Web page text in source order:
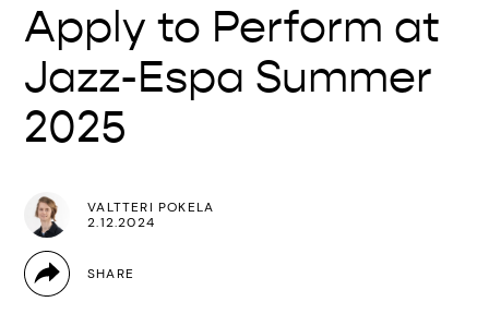
Apply to Perform at
Jazz-Espa Summer
2025
VALTTERI POKELA
2.12.2024